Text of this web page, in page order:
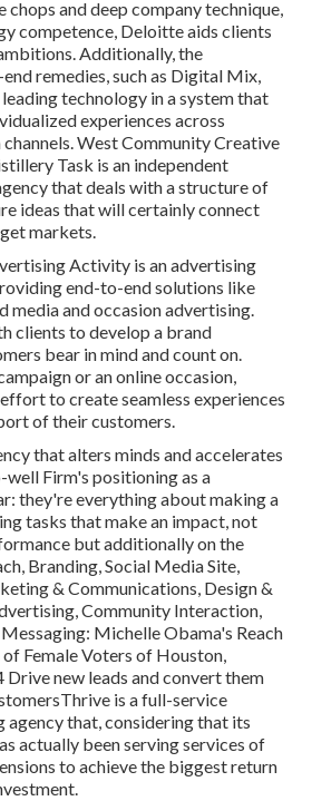
and deep company technique,
competence, Deloitte aids clients
Additionally, the
remedies, such as Digital Mix,
technology in a system that
experiences across
West Community Creative
Task is an independent
that deals with a structure of
ideas that will certainly connect
markets.
Activity is an advertising
end-to-end solutions like
media and occasion advertising.
clients to develop a brand
bear in mind and count on.
or an online occasion,
to create seamless experiences
of their customers.
that alters minds and accelerates
Firm's positioning as a
they're everything about making a
tasks that make an impact, not
but additionally on the
Branding, Social Media Site,
& Communications, Design &
Community Interaction,
Michelle Obama's Reach
Female Voters of Houston,
new leads and convert them
is a full-service
that, considering that its
actually been serving services of
to achieve the biggest return